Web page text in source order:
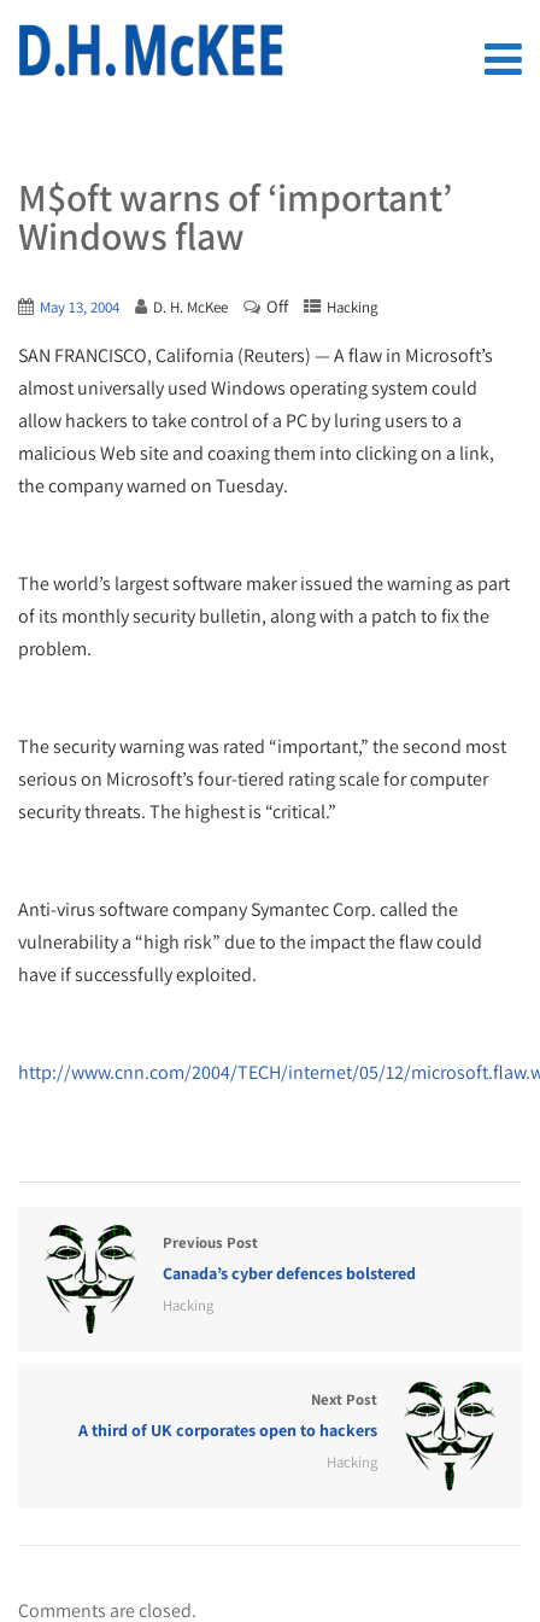
M$oft warns of ‘important’
Windows flaw
May 13, 2004 D. H. McKee Off Hacking
SAN FRANCISCO, California (Reuters) — A flaw in Microsoft’s
almost universally used Windows operating system could
allow hackers to take control of a PC by luring users to a
malicious Web site and coaxing them into clicking on a link,
the company warned on Tuesday.
The world’s largest software maker issued the warning as part
of its monthly security bulletin, along with a patch to fix the
problem.
The security warning was rated “important,” the second most
serious on Microsoft’s four-tiered rating scale for computer
security threats. The highest is “critical.”
Anti-virus software company Symantec Corp. called the
vulnerability a “high risk” due to the impact the flaw could
have if successfully exploited.
http://www.cnn.com/2004/TECH/internet/05/12/
Previous Post
Canada’s cyber defences bolstered
Hacking
Next Post
A third of UK corporates open to hackers
Hacking
Comments are closed.